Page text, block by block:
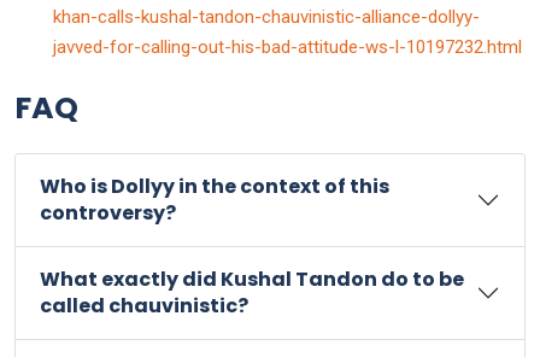
khan-calls-kushal-tandon-chauvinistic-alliance-dollyy-
javved-for-calling-out-his-bad-attitude-ws-l-10197232.html
FAQ
Who is Dollyy in the context of this
controversy?
What exactly did Kushal Tandon do to be
called chauvinistic?